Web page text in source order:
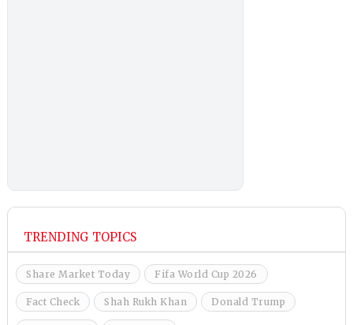
TRENDING TOPICS
Share Market Today Fifa World Cup 2026
Fact Check Shah Rukh Khan Donald Trump